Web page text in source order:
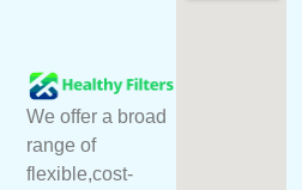
We offer a broad
range of
flexible,cost-